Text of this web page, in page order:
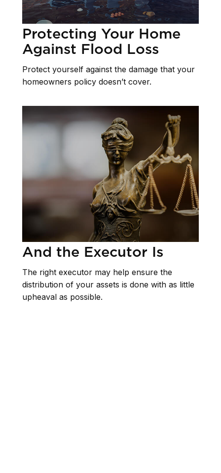
Protecting Your Home
Against Flood Loss
Protect yourself against the damage that your
homeowners policy doesn’t cover.
And the Executor Is
The right executor may help ensure the
distribution of your assets is done with as little
upheaval as possible.